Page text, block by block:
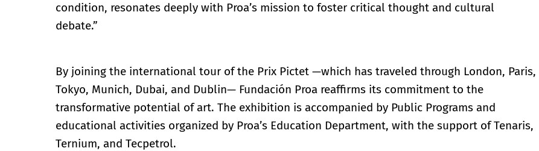
condition, resonates deeply with Proa’s mission to foster critical thought and cultural
debate.”
By joining the international tour of the Prix Pictet —which has traveled through London, Paris,
Tokyo, Munich, Dubai, and Dublin— Fundación Proa reaffirms its commitment to the
transformative potential of art. The exhibition is accompanied by Public Programs and
educational activities organized by Proa’s Education Department, with the support of Tenaris,
Ternium, and Tecpetrol.